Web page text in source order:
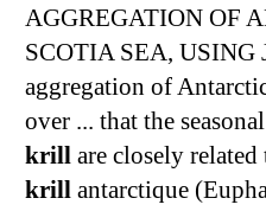
AGGREGATION OF
SCOTIA SEA, USING
aggregation of
over ... that the
krill are closely
krill antarctique